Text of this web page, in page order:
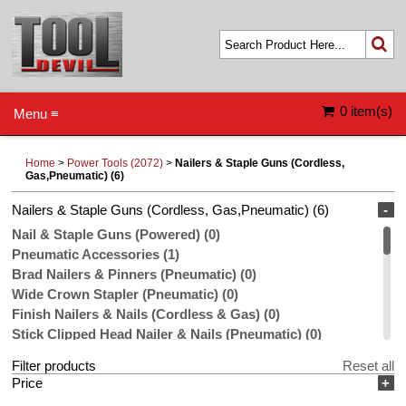
0 item(s)
Menu ≡
Home > Power Tools (2072) > Nailers & Staple Guns (Cordless,
Gas,Pneumatic) (6)
-
Nailers & Staple Guns (Cordless, Gas,Pneumatic) (6)
Nail & Staple Guns (Powered) (0)
Pneumatic Accessories (1)
Brad Nailers & Pinners (Pneumatic) (0)
Wide Crown Stapler (Pneumatic) (0)
Finish Nailers & Nails (Cordless & Gas) (0)
Stick Clipped Head Nailer & Nails (Pneumatic) (0)
Stick Roundhead Nailers & Nails (Pneumatic) (0)
Filter products
Reset all
+
Price